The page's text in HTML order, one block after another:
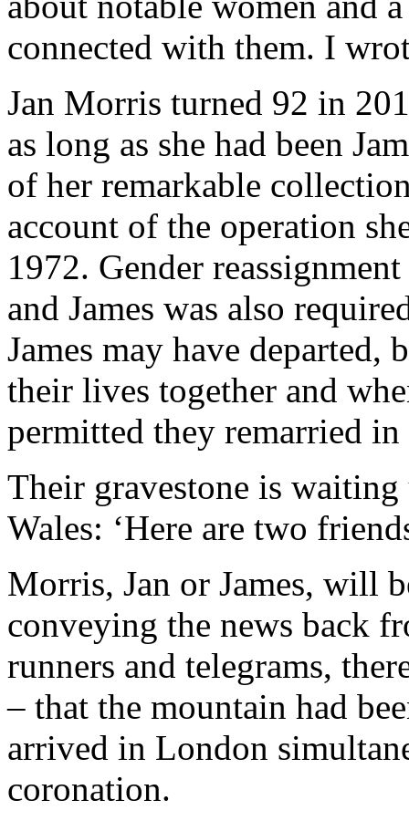
connected with them. I
Jan Morris turned 92 in
as long as she had been
of her remarkable
account of the operation
1972. Gender
and James was also
James may have departed,
their lives together and
permitted they remarried
Their gravestone is
Wales: ‘Here are two
Morris, Jan or James, will
conveying the news back
runners and telegrams,
– that the mountain had
arrived in London
coronation.